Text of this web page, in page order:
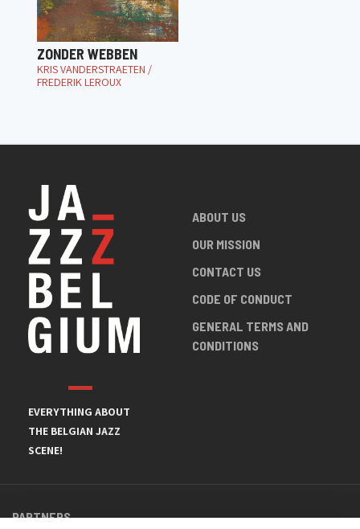
ZONDER WEBBEN
KRIS VANDERSTRAETEN /
FREDERIK LEROUX
EVERYTHING ABOUT
THE BELGIAN JAZZ
SCENE!
ABOUT US
OUR MISSION
CONTACT US
CODE OF CONDUCT
GENERAL TERMS AND
CONDITIONS
PARTNERS